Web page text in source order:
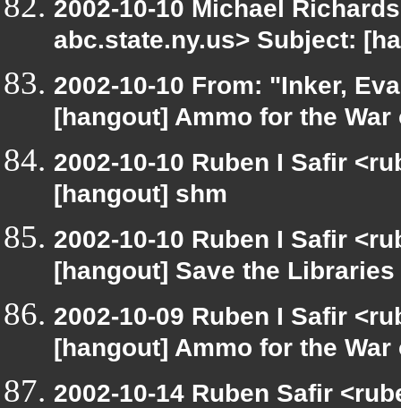
2002-10-10 Michael
abc.state.ny.us> Subject:
2002-10-10 From: "Inker,
[hangout] Ammo for the
2002-10-10 Ruben I Safir
[hangout] shm
2002-10-10 Ruben I Safir
[hangout] Save the Libraries
2002-10-09 Ruben I Safir
[hangout] Ammo for the
2002-10-14 Ruben Safir